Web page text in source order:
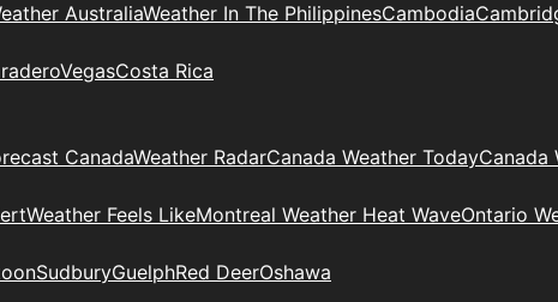
AustraliaWeather In The PhilippinesCambodia
VegasCosta Rica
CanadaWeather RadarCanada Weather TodayCanada
Weather Feels LikeMontreal Weather Heat WaveOntario
SudburyGuelphRed DeerOshawa